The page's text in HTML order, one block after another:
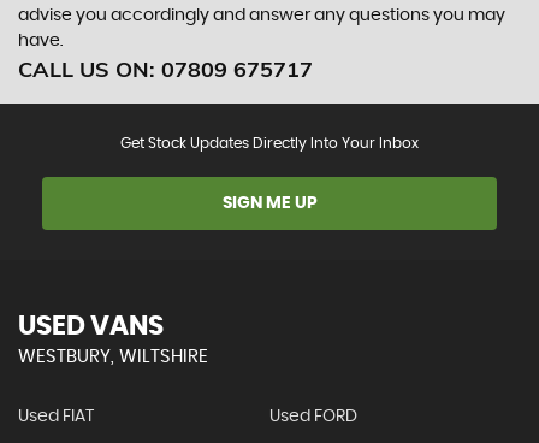
advise you accordingly and answer any questions you may
have.
CALL US ON: 07809 675717
Get Stock Updates Directly Into Your Inbox
SIGN ME UP
USED VANS
WESTBURY, WILTSHIRE
Used FIAT Used FORD